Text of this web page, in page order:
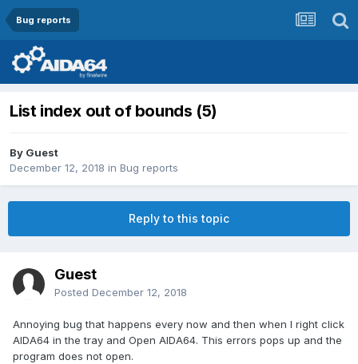
Bug reports
List index out of bounds (5)
By Guest
December 12, 2018 in Bug reports
Reply to this topic
Guest
Posted December 12, 2018
Annoying bug that happens every now and then when I right click
AIDA64 in the tray and Open AIDA64. This errors pops up and the
program does not open.